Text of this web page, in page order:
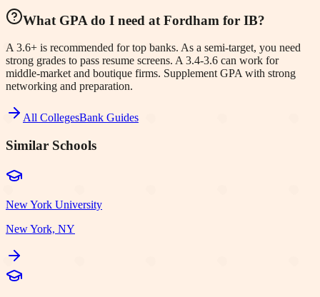
What GPA do I need at Fordham for IB?
A 3.6+ is recommended for top banks. As a semi-target, you need
strong grades to pass resume screens. A 3.4-3.6 can work for
middle-market and boutique firms. Supplement GPA with strong
networking and preparation.
All CollegesBank Guides
Similar Schools
New York University
New York, NY